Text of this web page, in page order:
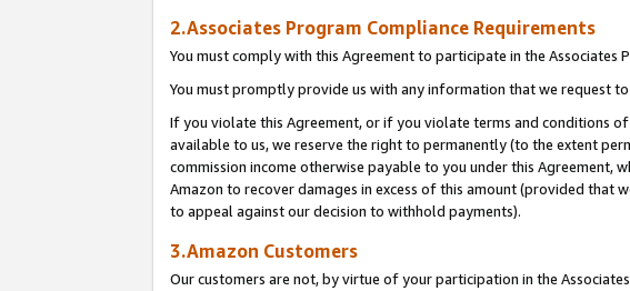
2.Associates Program Compliance Requirements
You must comply with this Agreement to participate in the Associates
You must promptly provide us with any information that we request
If you violate this Agreement, or if you violate terms and conditions
available to us, we reserve the right to permanently (to the extent
commission income otherwise payable to you under this
Amazon to recover damages in excess of this amount (provided that
to appeal against our decision to withhold payments).
3.Amazon Customers
Our customers are not, by virtue of your participation in the